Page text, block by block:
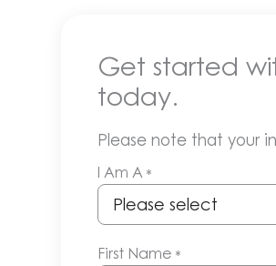
Get started
today.
Please note that your
I Am A *
First Name *